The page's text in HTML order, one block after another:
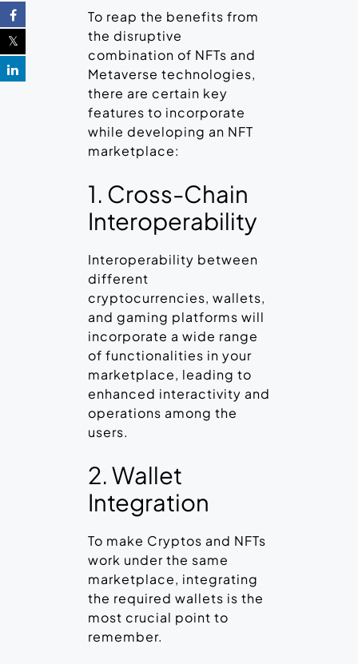
To reap the benefits from
the disruptive
combination of NFTs and
Metaverse technologies,
there are certain key
features to incorporate
while developing an NFT
marketplace:
1. Cross-Chain
Interoperability
Interoperability between
different
cryptocurrencies, wallets,
and gaming platforms will
incorporate a wide range
of functionalities in your
marketplace, leading to
enhanced interactivity and
operations among the
users.
2. Wallet
Integration
To make Cryptos and NFTs
work under the same
marketplace, integrating
the required wallets is the
most crucial point to
remember.